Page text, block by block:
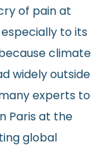
of pain at
to its
climate
widely outside
experts to
Paris at the
global